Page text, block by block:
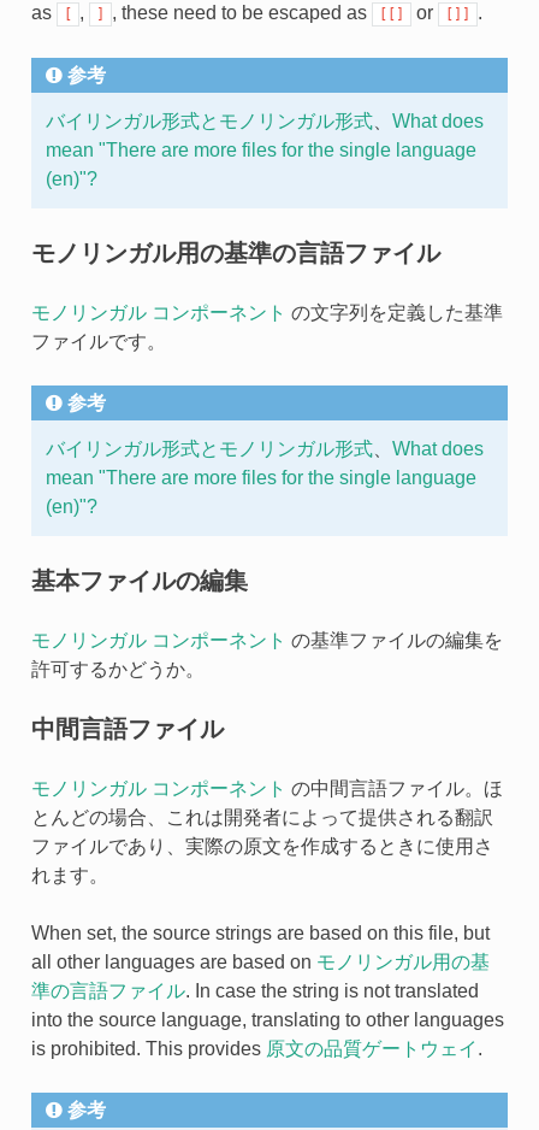
as
[ , ] , these need to be escaped as [[] or []] .
参考
バイリンガル形式とモノリンガル形式、 What does
mean "There are more files for the single language
(en)"?
モノリンガル用の基準の言語ファイル
モノリンガル コンポーネント の文字列を定義した基準
ファイルです。
参考
バイリンガル形式とモノリンガル形式、 What does
mean "There are more files for the single language
(en)"?
基本ファイルの編集
モノリンガル コンポーネント の基準ファイルの編集を
許可するかどうか。
中間言語ファイル
モノリンガル コンポーネント の中間言語ファイル。ほ
とんどの場合、これは開発者によって提供される翻訳
ファイルであり、実際の原文を作成するときに使用さ
れます。
When set, the source strings are based on this file, but
all other languages are based on モノリンガル用の基
準の言語ファイル. In case the string is not translated
into the source language, translating to other languages
is prohibited. This provides 原文の品質ゲートウェイ .
参考